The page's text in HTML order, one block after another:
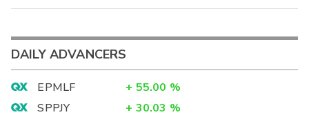
DAILY ADVANCERS
EPMLF + 55.00 %
SPPJY
+ 30.03 %